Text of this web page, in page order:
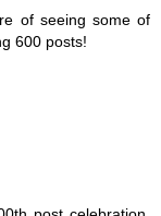
of seeing some of
600 posts!